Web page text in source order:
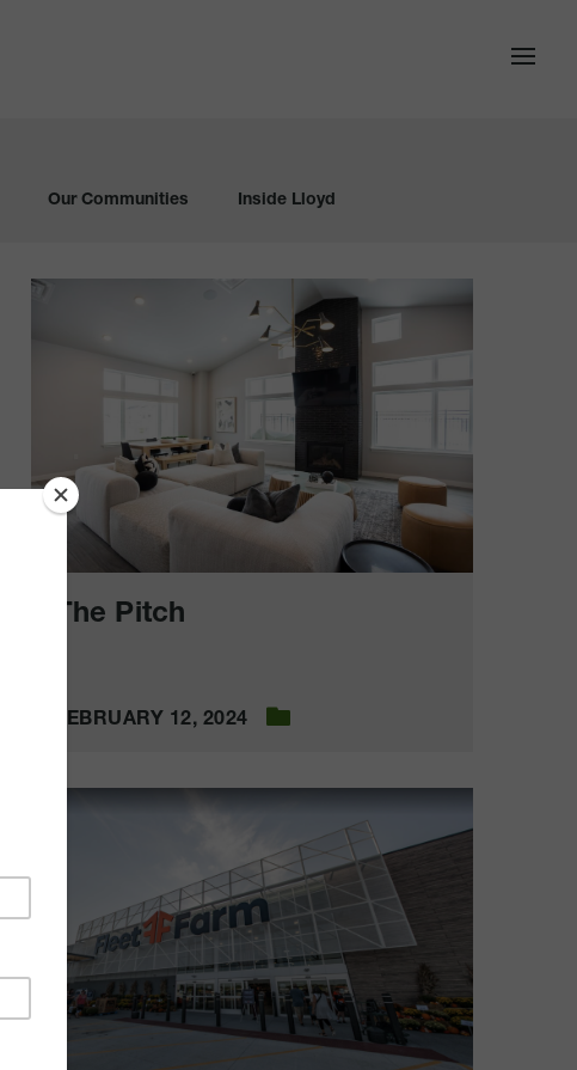
Our Communities Inside Lloyd
The
The Pitch
FEBRUARY 12, 2024